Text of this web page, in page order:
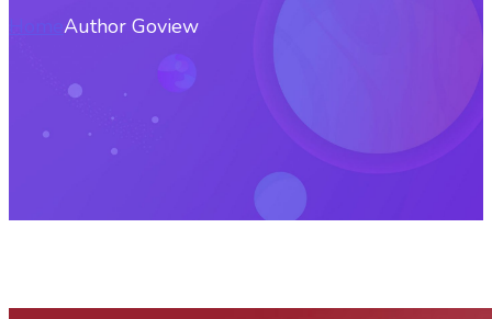
Home Author Goview